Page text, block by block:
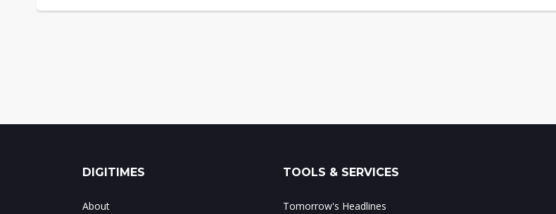
DIGITIMES
About
TOOLS & SERVICES
Tomorrow's Headlines